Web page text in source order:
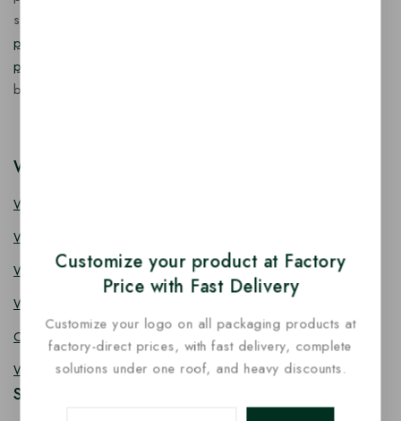
sustainable
products
products
business growth.
Wooden Cutlery
Wooden Spoon
Wooden Knife
Wooden Fork
Wooden Spork
Coffee Stirrer
Wooden Toothpick
Services
Customize your product at Factory
Price with Fast Delivery
Customize your logo on all packaging products at
factory-direct prices, with fast delivery, complete
solutions under one roof, and heavy discounts.